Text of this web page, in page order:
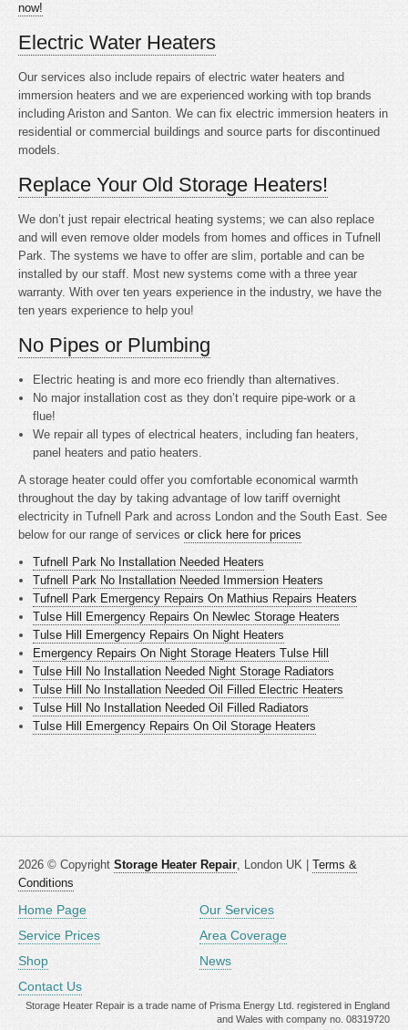
now!
Electric Water Heaters
Our services also include repairs of electric water heaters and
immersion heaters and we are experienced working with top brands
including Ariston and Santon. We can fix electric immersion heaters in
residential or commercial buildings and source parts for discontinued
models.
Replace Your Old Storage Heaters!
We don’t just repair electrical heating systems; we can also replace
and will even remove older models from homes and offices in Tufnell
Park. The systems we have to offer are slim, portable and can be
installed by our staff. Most new systems come with a three year
warranty. With over ten years experience in the industry, we have the
ten years experience to help you!
No Pipes or Plumbing
Electric heating isand more eco friendly than alternatives.
No major installation cost as they don’t require pipe-work or a
flue!
We repair all types of electrical heaters, including fan heaters,
panel heaters and patio heaters.
A storage heater could offer you comfortable economical warmth
throughout the day by taking advantage of low tariff overnight
electricity in Tufnell Park and across London and the South East. See
below for our range of services or click here for prices
Tufnell Park No Installation Needed Heaters
Tufnell Park No Installation Needed Immersion Heaters
Tufnell Park Emergency Repairs On Mathius Repairs Heaters
Tulse Hill Emergency Repairs On Newlec Storage Heaters
Tulse Hill Emergency Repairs On Night Heaters
Emergency Repairs On Night Storage Heaters Tulse Hill
Tulse Hill No Installation Needed Night Storage Radiators
Tulse Hill No Installation Needed Oil Filled Electric Heaters
Tulse Hill No Installation Needed Oil Filled Radiators
Tulse Hill Emergency Repairs On Oil Storage Heaters
2026 © Copyright Storage Heater Repair, London UK | Terms &
Conditions
Home Page
Our Services
Service Prices
Area Coverage
Shop
News
Contact Us
Storage Heater Repair is a trade name of Prisma Energy Ltd. registered in England
and Wales with company no. 08319720